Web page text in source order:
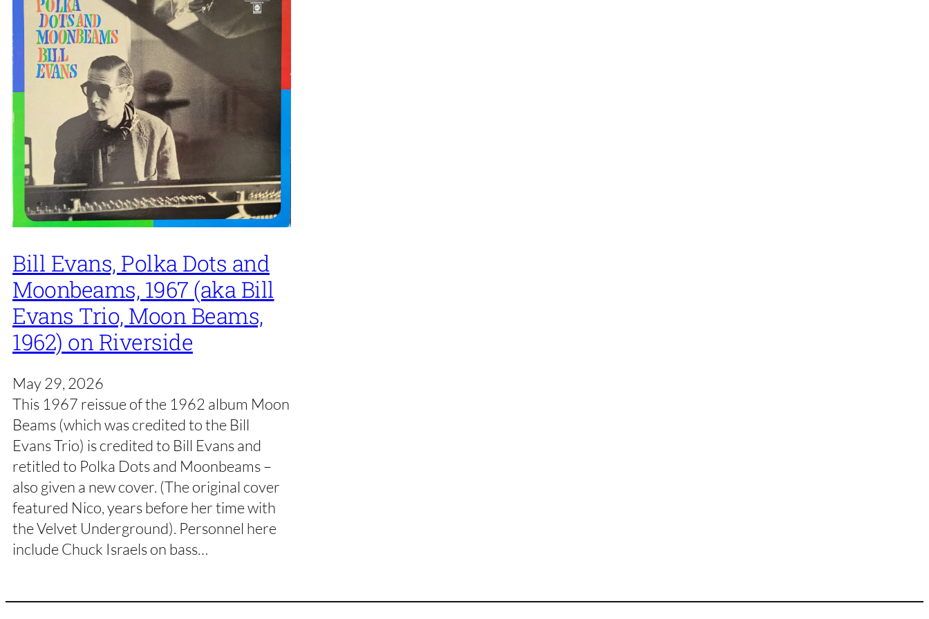
Bill Evans, Polka Dots and
Moonbeams, 1967 (aka Bill
Evans Trio, Moon Beams,
1962) on Riverside
May 29, 2026
This 1967 reissue of the 1962 album Moon
Beams (which was credited to the Bill
Evans Trio) is credited to Bill Evans and
retitled to Polka Dots and Moonbeams –
also given a new cover. (The original cover
featured Nico, years before her time with
the Velvet Underground). Personnel here
include Chuck Israels on bass…